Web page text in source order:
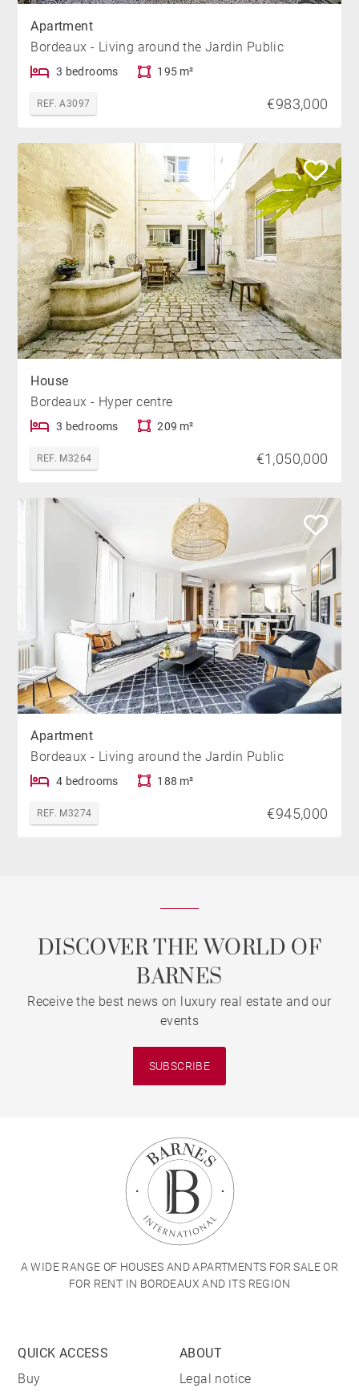
Apartment
Bordeaux - Living around the Jardin Public
3 bedrooms 195 m²
REF. A3097 €983,000
House
Bordeaux - Hyper centre
3 bedrooms 209 m²
REF. M3264 €1,050,000
Apartment
Bordeaux - Living around the Jardin Public
4 bedrooms 188 m²
REF. M3274 €945,000
DISCOVER THE WORLD OF
BARNES
Receive the best news on luxury real estate and our
events
SUBSCRIBE
A WIDE RANGE OF HOUSES AND APARTMENTS FOR SALE OR
FOR RENT IN BORDEAUX AND ITS REGION
QUICK ACCESS
Buy
ABOUT
Legal notice